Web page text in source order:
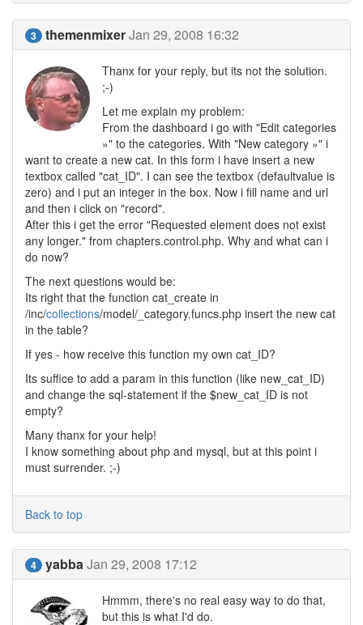
3 themenmixerJan 29, 2008 16:32
Thanx for your reply, but its not the solution.
;-)
Let me explain my problem:
From the dashboard i go with "Edit categories
»" to the categories. With "New category »" i
want to create a new cat. In this form i have insert a new
textbox called "cat_ID". I can see the textbox (defaultvalue is
zero) and i put an integer in the box. Now i fill name and url
and then i click on "record".
After this i get the error "Requested element does not exist
any longer." from chapters.control.php. Why and what can i
do now?
The next questions would be:
Its right that the function cat_create in
/inc/collections/model/_category.funcs.php insert the new cat
in the table?
If yes - how receive this function my own cat_ID?
Its suffice to add a param in this function (like new_cat_ID)
and change the sql-statement if the $new_cat_ID is not
empty?
Many thanx for your help!
I know something about php and mysql, but at this point i
must surrender. ;-)
Back to top
4 yabbaJan 29, 2008 17:12
Hmmm, there's no real easy way to do that,
but this is what I'd do.